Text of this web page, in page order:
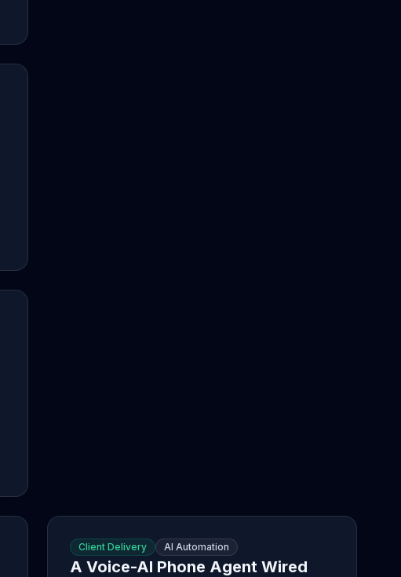
Client Delivery AI Automation
A Voice-AI Phone Agent Wired